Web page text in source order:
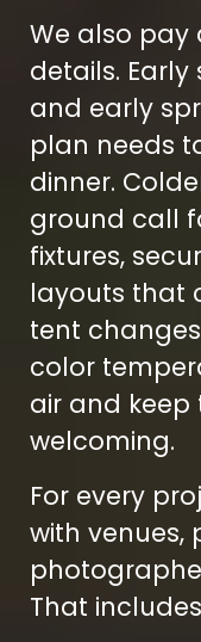
We also pay
details.
and early
plan needs
dinner.
ground call
fixtures,
layouts that
tent
color
air and keep
welcoming.
For every
with venues,
That